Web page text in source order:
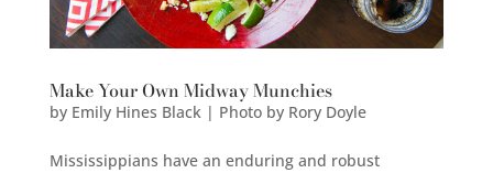
Make Your Own Midway Munchies
by Emily Hines Black | Photo by Rory Doyle
Mississippians have an enduring and robust